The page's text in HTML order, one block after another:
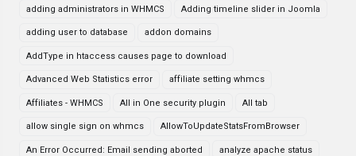
adding administrators in WHMCS Adding timeline slider in Joomla
adding user to database addon domains
AddType in htaccess causes page to download
Advanced Web Statistics error affiliate setting whmcs
Affiliates - WHMCS All in One security plugin All tab
allow single sign on whmcs AllowToUpdateStatsFromBrowser
An Error Occurred: Email sending aborted analyze apache status